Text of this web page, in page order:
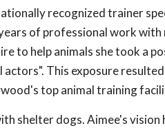
recognized trainer
of professional work with
to help animals she took a
This exposure
top animal training
shelter dogs. Aimee's vision